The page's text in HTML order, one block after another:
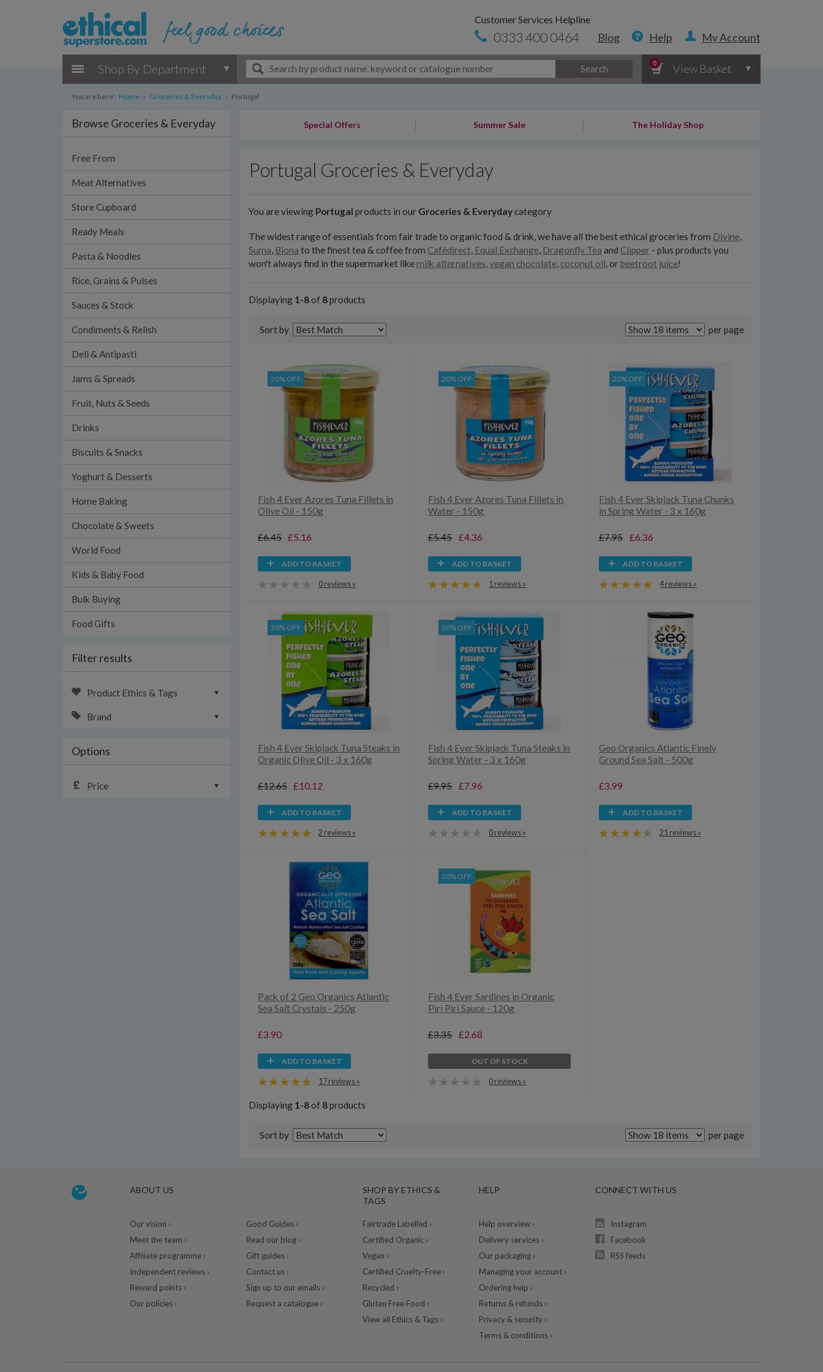
Customer Services Helpline
0333 400 0464 Blog Help My Account
Shop By Department Search
0 View Basket
You are here: Home › Groceries & Everyday › Portugal
Browse Groceries & Everyday
Free From
Meat Alternatives
Store Cupboard
Ready Meals
Pasta & Noodles
Rice, Grains & Pulses
Sauces & Stock
Condiments & Relish
Deli & Antipasti
Jams & Spreads
Fruit, Nuts & Seeds
Drinks
Biscuits & Snacks
Yoghurt & Desserts
Home Baking
Chocolate & Sweets
World Food
Kids & Baby Food
Bulk Buying
Food Gifts
Filter results
Product Ethics & Tags
Brand
Options
Price
Special Offers Summer Sale The Holiday Shop
Portugal Groceries & Everyday
You are viewing Portugal products in our Groceries & Everydaycategory
The widest range of essentials from fair trade to organic food & drink, we have all the best ethical groceries from Divine,
Suma, Biona to the finest tea & coffee from Cafédirect, Equal Exchange, Dragonfly Tea and Clipper - plus products you
won't always find in the supermarket like milk alternatives,vegan chocolate, coconut oil, or beetroot juice!
Displaying 1-8of 8products
Sort by per page
20% OFF
Fish 4 Ever Azores Tuna Fillets in
Olive Oil - 150g
£6.45 £5.16
ADD TO BASKET
0 reviews »
20% OFF
Fish 4 Ever Azores Tuna Fillets in
Water - 150g
£5.45 £4.36
ADD TO BASKET
1 reviews »
20% OFF
Fish 4 Ever Skipjack Tuna Chunks
in Spring Water - 3 x 160g
£7.95 £6.36
ADD TO BASKET
4 reviews »
20% OFF
Fish 4 Ever Skipjack Tuna Steaks in
Organic Olive Oil - 3 x 160g
£12.65 £10.12
ADD TO BASKET
2 reviews »
20% OFF
Fish 4 Ever Skipjack Tuna Steaks in
Spring Water - 3 x 160g
£9.95 £7.96
ADD TO BASKET
0 reviews »
Geo Organics Atlantic Finely
Ground Sea Salt - 500g
£3.99
ADD TO BASKET
21 reviews »
Pack of 2 Geo Organics Atlantic
Sea Salt Crystals - 250g
£3.90
ADD TO BASKET
17 reviews »
20% OFF
Fish 4 Ever Sardines in Organic
Piri Piri Sauce - 120g
£3.35 £2.68
OUT OF STOCK
0 reviews »
Displaying 1-8of 8products
Sort by per page
ABOUT US
Our vision ›
Meet the team ›
Affiliate programme ›
Independent reviews ›
Reward points ›
Our policies ›
Good Guides ›
Read our blog ›
Gift guides ›
Contact us ›
Sign up to our emails ›
Request a catalogue ›
SHOP BY ETHICS &
TAGS
Fairtrade Labelled ›
Certified Organic ›
Vegan ›
Certified Cruelty-Free ›
Recycled ›
Gluten Free Food ›
View all Ethics & Tags ›
HELP
Help overview ›
Delivery services ›
Our packaging ›
Managing your account ›
Ordering help ›
Returns & refunds ›
Privacy & security ›
Terms & conditions ›
CONNECT WITH US
Instagram
Facebook
RSS feeds